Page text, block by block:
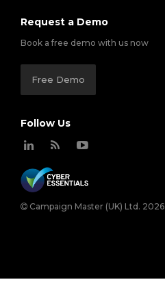
Request a Demo
Book a free demo with us now
Free Demo
Follow Us
Campaign Master (UK) Ltd. 2026